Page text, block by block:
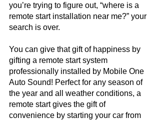
you’re trying to figure out, “where is a
remote start installation near me?” your
search is over.
You can give that gift of happiness by
gifting a remote start system
professionally installed by Mobile One
Auto Sound! Perfect for any season of
the year and all weather conditions, a
remote start gives the gift of
convenience by starting your car from